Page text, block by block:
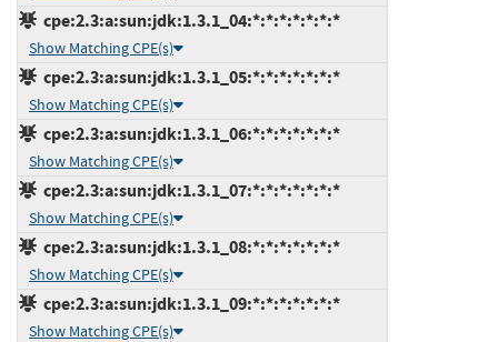
cpe:2.3:a:sun:jdk:1.3.1_04:*:*:*:*:*:*:*
Show Matching CPE(s)
cpe:2.3:a:sun:jdk:1.3.1_05:*:*:*:*:*:*:*
Show Matching CPE(s)
cpe:2.3:a:sun:jdk:1.3.1_06:*:*:*:*:*:*:*
Show Matching CPE(s)
cpe:2.3:a:sun:jdk:1.3.1_07:*:*:*:*:*:*:*
Show Matching CPE(s)
cpe:2.3:a:sun:jdk:1.3.1_08:*:*:*:*:*:*:*
Show Matching CPE(s)
cpe:2.3:a:sun:jdk:1.3.1_09:*:*:*:*:*:*:*
Show Matching CPE(s)